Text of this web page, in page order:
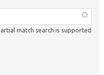
match search is supported